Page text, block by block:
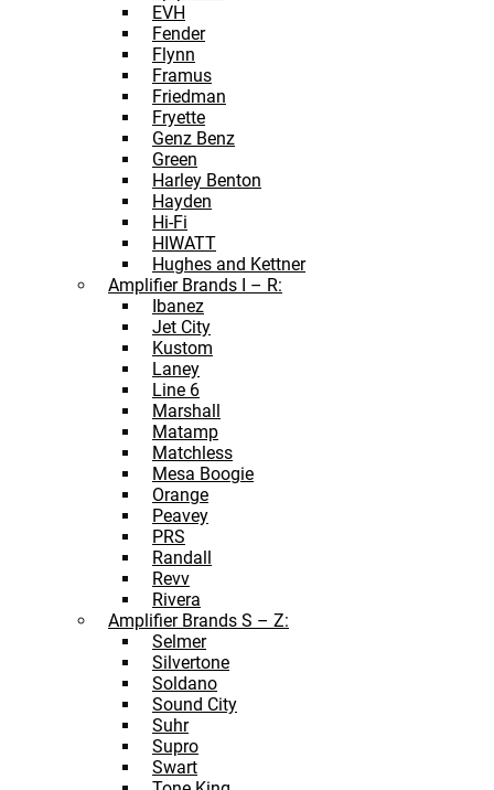
EVH
Fender
Flynn
Framus
Friedman
Fryette
Genz Benz
Green
Harley Benton
Hayden
Hi-Fi
HIWATT
Hughes and Kettner
Amplifier Brands I – R:
Ibanez
Jet City
Kustom
Laney
Line 6
Marshall
Matamp
Matchless
Mesa Boogie
Orange
Peavey
PRS
Randall
Revv
Rivera
Amplifier Brands S – Z:
Selmer
Silvertone
Soldano
Sound City
Suhr
Supro
Swart